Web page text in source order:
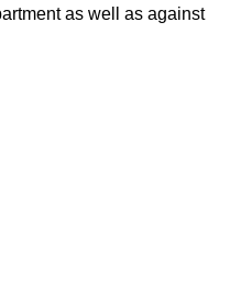
as well as against